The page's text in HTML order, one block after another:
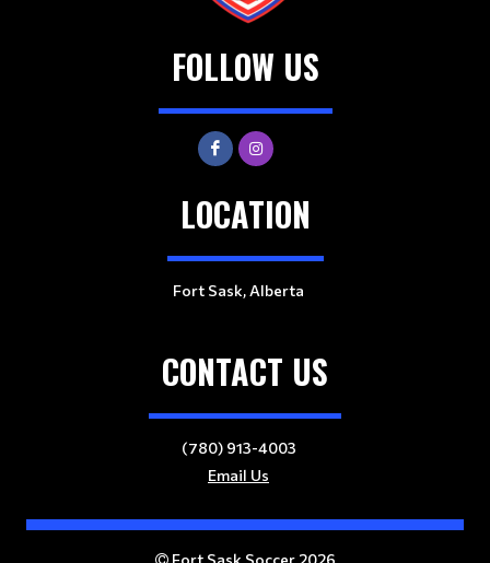
FOLLOW US
LOCATION
Fort Sask, Alberta
CONTACT US
(780) 913-4003
Email Us
Fort Sask Soccer 2026